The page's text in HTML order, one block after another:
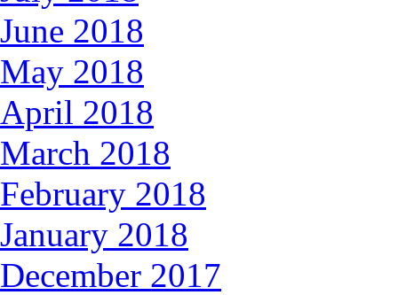
June 2018
May 2018
April 2018
March 2018
February 2018
January 2018
December 2017